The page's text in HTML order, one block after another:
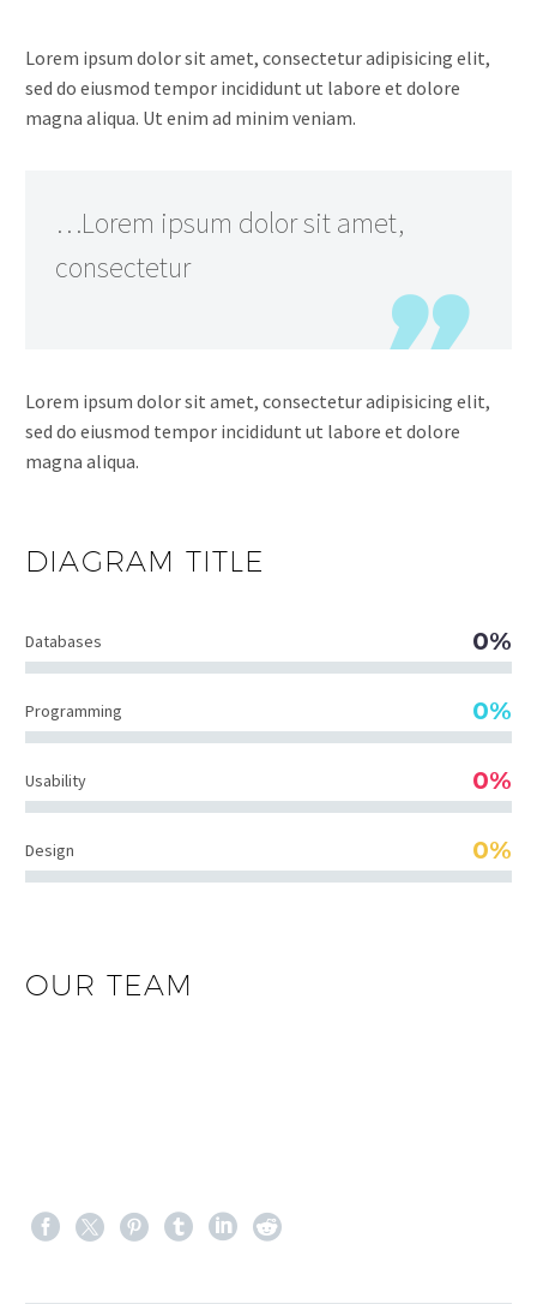
Lorem ipsum dolor sit amet, consectetur adipisicing elit,
sed do eiusmod tempor incididunt ut labore et dolore
magna aliqua. Ut enim ad minim veniam.
…Lorem ipsum dolor sit amet,
consectetur
Lorem ipsum dolor sit amet, consectetur adipisicing elit,
sed do eiusmod tempor incididunt ut labore et dolore
magna aliqua.
DIAGRAM TITLE
Databases 0%
Programming 0%
Usability 0%
Design 0%
OUR TEAM